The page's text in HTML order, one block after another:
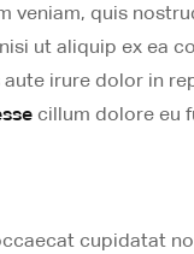
veniam, quis
ut aliquip ex ea
irure dolor in
cillum dolore eu
cupidatat